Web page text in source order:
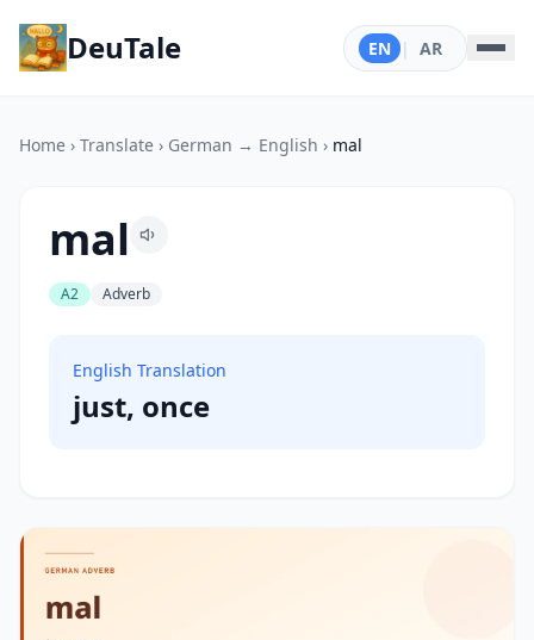
DeuTale EN | AR
Home › Translate › German → English › mal
mal
A2 Adverb
English Translation
just, once